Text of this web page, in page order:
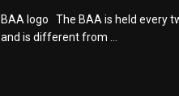
BAA logo The BAA is held every
and is different from ...